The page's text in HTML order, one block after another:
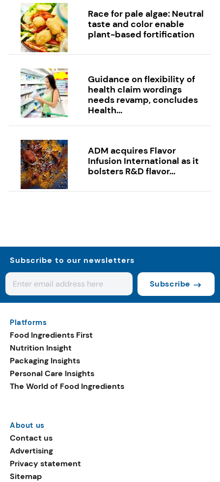
Race for pale algae: Neutral
taste and color enable
plant-based fortification
Guidance on flexibility of
health claim wordings
needs revamp, concludes
Health...
ADM acquires Flavor
Infusion International as it
bolsters R&D flavor...
Subscribe to our newsletters
Subscribe
Platforms
Food Ingredients First
Nutrition Insight
Packaging Insights
Personal Care Insights
The World of Food Ingredients
About us
Contact us
Advertising
Privacy statement
Sitemap